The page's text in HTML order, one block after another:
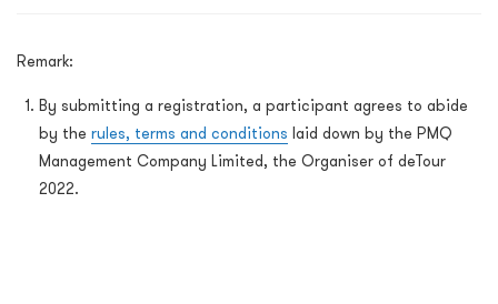
Remark:
By submitting a registration, a participant agrees to abide
by the rules, terms and conditions laid down by the PMQ
Management Company Limited, the Organiser of deTour
2022.